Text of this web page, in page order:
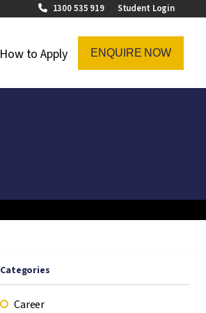
1300 535 919 Student Login
How to Apply ENQUIRE NOW
Categories
Career